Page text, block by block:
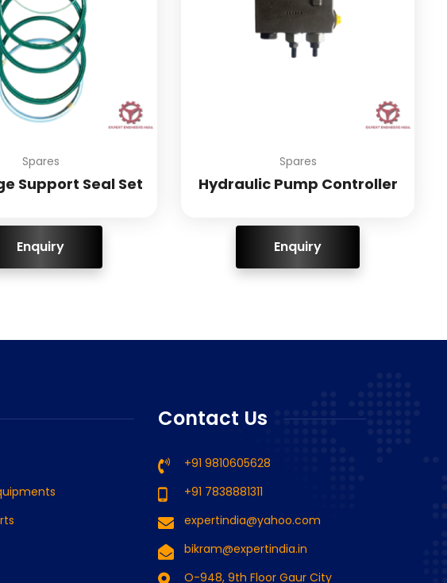
Spares
Support Seal Set
ENQUIRY!
Spares
Hydraulic Pump Controller
ENQUIRY!
Contact Us
+91 9810605628
+91 7838881311
expertindia@yahoo.com
bikram@expertindia.in
O-948, 9th Floor Gaur City